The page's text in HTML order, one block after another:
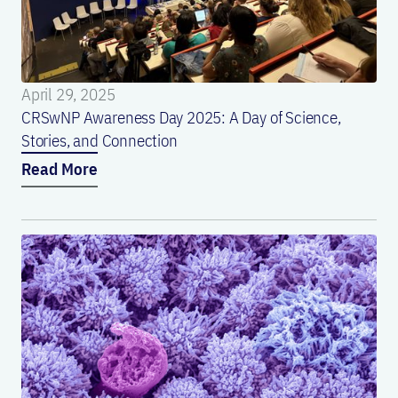
April 29, 2025
CRSwNP Awareness Day 2025: A Day of Science,
Stories, and Connection
Read More